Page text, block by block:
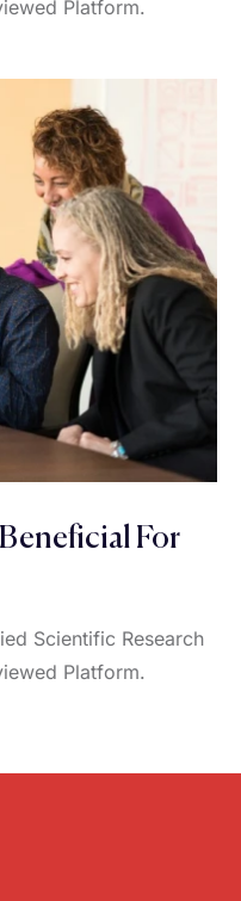
Platform.
For
Scientific Research
Platform.